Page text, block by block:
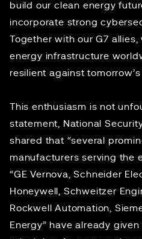
build our clean energy
incorporate strong
Together with our G7 allies,
energy infrastructure
resilient against
This enthusiasm is not
statement, National
shared that “several
manufacturers serving the
“GE Vernova, Schneider
Honeywell, Schweitzer
Rockwell Automation,
Energy” have already